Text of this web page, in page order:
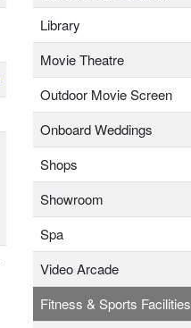
Library
Movie Theatre
Outdoor Movie Screen
Onboard Weddings
Shops
Showroom
Spa
Video Arcade
Fitness & Sports Facilities